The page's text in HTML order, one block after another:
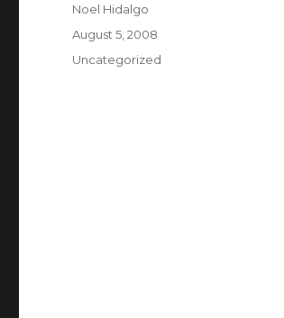
Author
Noel Hidalgo
Posted
August 5, 2008
Categories
Uncategorized